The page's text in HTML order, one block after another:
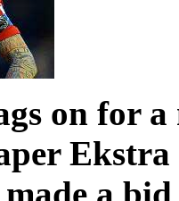
on for
a